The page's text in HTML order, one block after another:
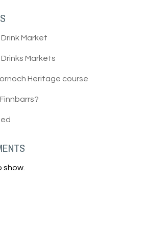
Market
Markets
Heritage course
show.